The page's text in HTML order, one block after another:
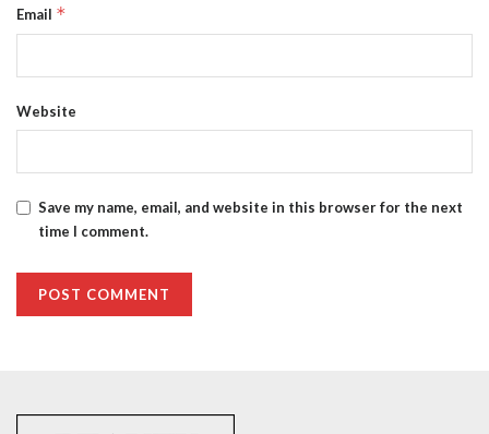
Email *
Website
Save my name, email, and website in this browser for the next
time I comment.